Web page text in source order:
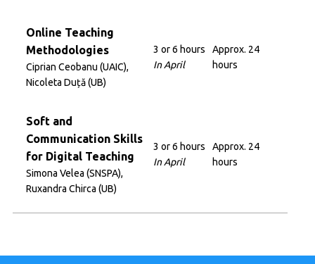
Online Teaching
Methodologies
Ciprian Ceobanu (UAIC),
Nicoleta Duță (UB)
3 or 6 hours
In April
Approx. 24
hours
Soft and
Communication Skills
for Digital Teaching
Simona Velea (SNSPA),
Ruxandra Chirca (UB)
3 or 6 hours
In April
Approx. 24
hours